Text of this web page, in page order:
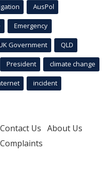
AusPol
Emergency
Government QLD
President climate change
incident
Contact Us About Us
Complaints